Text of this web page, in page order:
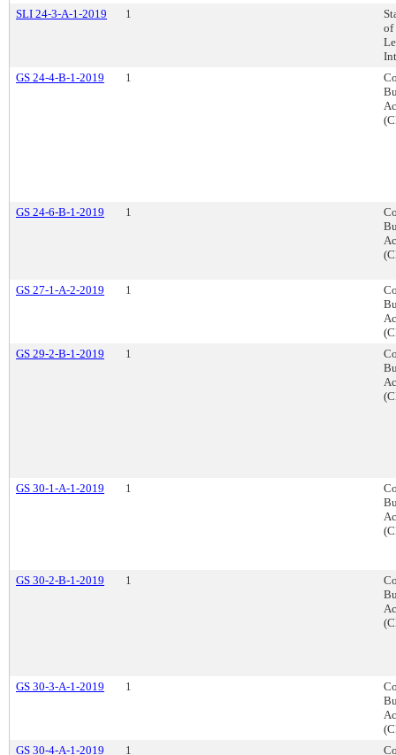
SLI 24-3-A-1-2019
1
of
GS 24-4-B-1-2019
1
GS 24-6-B-1-2019 1
GS 27-1-A-2-2019 1
GS 29-2-B-1-2019
1
GS 30-1-A-1-2019 1
GS 30-2-B-1-2019 1
GS 30-3-A-1-2019 1
GS 30-4-A-1-2019
1